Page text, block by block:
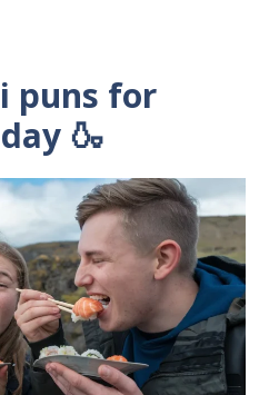
puns for
🍶